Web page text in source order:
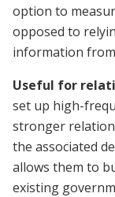
option to
opposed to
information
Useful for
set up high-
stronger
the associated
allows them to
existing